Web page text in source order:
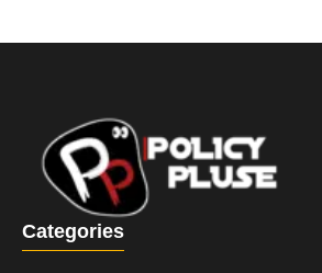
Categories